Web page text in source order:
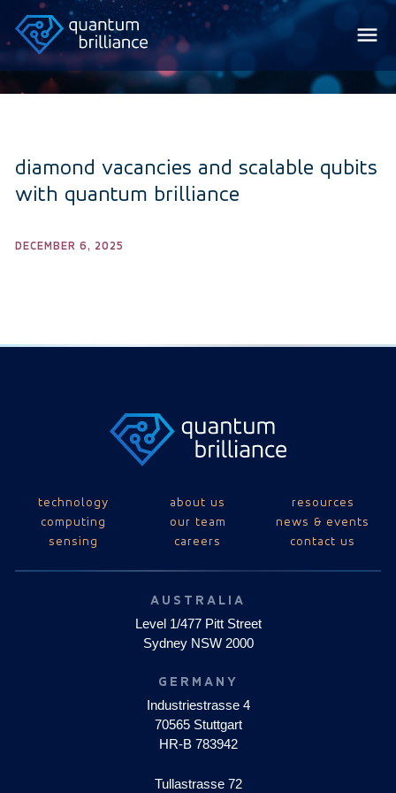
diamond vacancies and scalable qubits
with quantum brilliance
DECEMBER 6, 2025
technology
computing
sensing
about us
our team
careers
resources
news & events
contact us
AUSTRALIA
Level 1/477 Pitt Street
Sydney NSW 2000
GERMANY
Industriestrasse 4
70565 Stuttgart
HR-B 783942
Tullastrasse 72